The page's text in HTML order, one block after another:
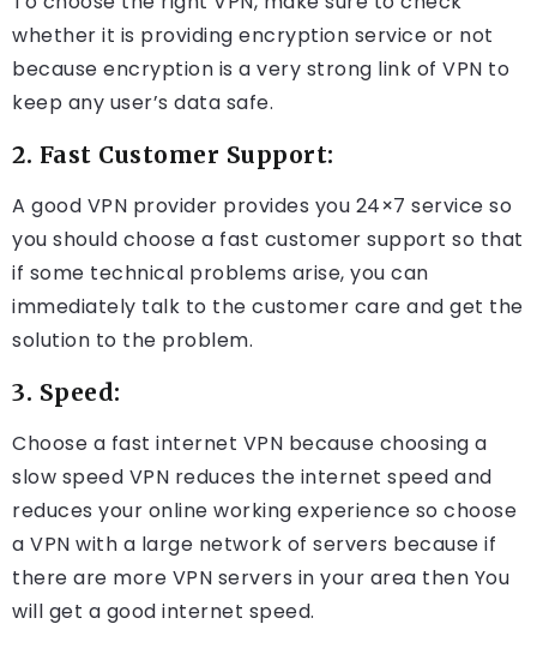
whether it is providing encryption service or not
because encryption is a very strong link of VPN to
keep any user’s data safe.
2. Fast Customer Support:
A good VPN provider provides you 24×7 service so
you should choose a fast customer support so that
if some technical problems arise, you can
immediately talk to the customer care and get the
solution to the problem.
3. Speed:
Choose a fast internet VPN because choosing a
slow speed VPN reduces the internet speed and
reduces your online working experience so choose
a VPN with a large network of servers because if
there are more VPN servers in your area then You
will get a good internet speed.